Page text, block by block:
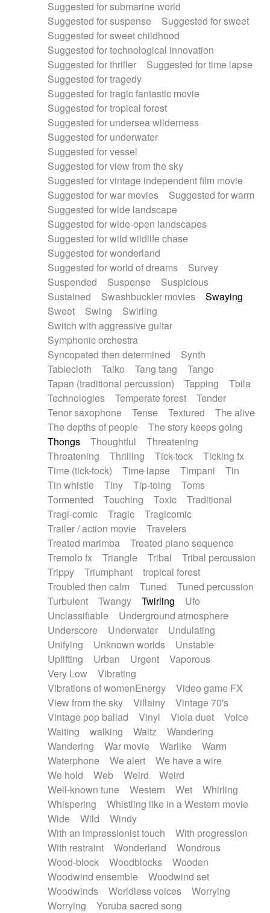
Suggested for submarine world
Suggested for suspense
Suggested for sweet
Suggested for sweet childhood
Suggested for technological innovation
Suggested for thriller
Suggested for time lapse
Suggested for tragedy
Suggested for tragic fantastic movie
Suggested for tropical forest
Suggested for undersea wilderness
Suggested for underwater
Suggested for vessel
Suggested for view from the sky
Suggested for vintage independent film movie
Suggested for war movies
Suggested for warm
Suggested for wide landscape
Suggested for wide-open landscapes
Suggested for wild wildlife chase
Suggested for wonderland
Suggested for world of dreams
Survey
Suspended
Suspense
Suspicious
Sustained
Swashbuckler movies
Swaying
Sweet
Swing
Swirling
Switch with aggressive guitar
Symphonic orchestra
Syncopated then determined
Synth
Tablecloth
Taiko Tang tang
Tango
Tapan (traditional percussion)
Tapping
Tbila
Technologies
Temperate forest
Tender
Tenor saxophone
Tense Textured
The alive
The depths of people
The story keeps going
Thongs
Thoughtful
Threatening
Threatening
Thrilling Tick-tock
Ticking fx
Time (tick-tock)
Time lapse Timpani
Tin
Tin whistle
Tiny Tip-toing
Toms
Tormented
Touching Toxic
Traditional
Tragi-comic
Tragic
Tragicomic
Trailer / action movie
Travelers
Treated marimba
Treated piano sequence
Tremolo fx
Triangle Tribal
Tribal percussion
Trippy
Triumphant
tropical forest
Troubled then calm
Tuned
Tuned percussion
Turbulent
Twangy Twirling
Ufo
Unclassifiable
Underground atmosphere
Underscore
Underwater
Undulating
Unifying
Unknown worlds
Unstable
Uplifting
Urban Urgent
Vaporous
Very Low
Vibrating
Vibrations of womenEnergy
Video game FX
View from the sky
Villainy
Vintage 70's
Vintage pop ballad
Vinyl Viola duet
Voice
Waiting
walking Waltz
Wandering
Wandering
War movie Warlike
Warm
Waterphone
We alert
We have a wire
We hold
Web Weird
Weird
Well-known tune
Western Wet
Whirling
Whispering
Whistling like in a Western movie
Wide
Wild
Windy
With an impressionist touch
With progression
With restraint
Wonderland
Wondrous
Wood-block
Woodblocks
Wooden
Woodwind ensemble
Woodwind set
Woodwinds
Worldless voices
Worrying
Worrying
Yoruba sacred song